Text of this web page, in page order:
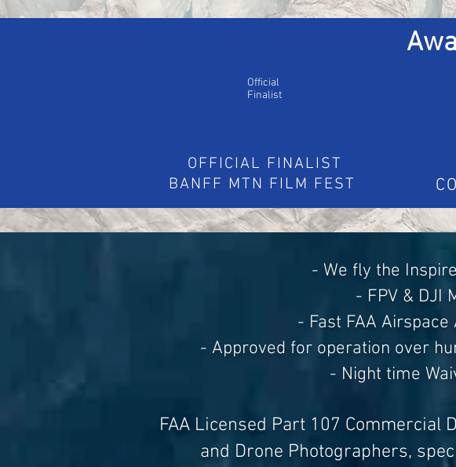
Official
Finalist
OFFICIAL FINALIST
BANFF MTN FILM FEST
- We fly the
- FPV & DJI
- Fast FAA
- Approved for operation over
- Night time
FAA Licensed Part 107 Commercial
and Drone Photographers,